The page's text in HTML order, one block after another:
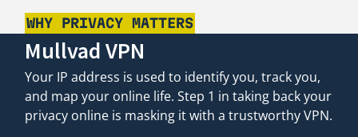
WHY PRIVACY MATTERS
Mullvad VPN
Your IP address is used to identify you, track you,
and map your online life. Step 1 in taking back your
privacy online is masking it with a trustworthy VPN.